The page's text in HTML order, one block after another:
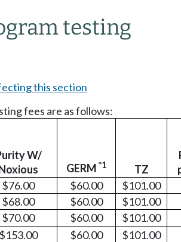
testing
this section
fees are as follows:
W/
GERM *1 TZ
$76.00 $60.00
$101.00
$68.00 $60.00
$101.00
$70.00 $60.00
$101.00
$153.00 $60.00
$101.00